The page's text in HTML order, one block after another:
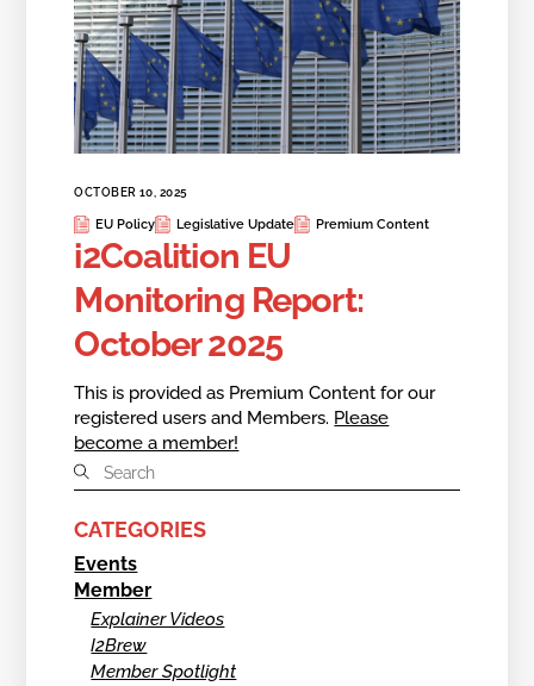
OCTOBER 10, 2025
EU Policy Legislative Update Premium Content
i2Coalition EU
Monitoring Report:
October 2025
This is provided as Premium Content for our
registered users and Members. Please
become a member!
CATEGORIES
Events
Member
Explainer Videos
I2Brew
Member Spotlight